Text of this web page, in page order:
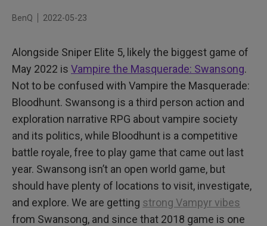
BenQ 2022-05-23
Alongside Sniper Elite 5, likely the biggest game of
May 2022 is Vampire the Masquerade: Swansong.
Not to be confused with Vampire the Masquerade:
Bloodhunt. Swansong is a third person action and
exploration narrative RPG about vampire society
and its politics, while Bloodhunt is a competitive
battle royale, free to play game that came out last
year. Swansong isn’t an open world game, but
should have plenty of locations to visit, investigate,
and explore. We are getting strong Vampyr vibes
from Swansong, and since that 2018 game is one